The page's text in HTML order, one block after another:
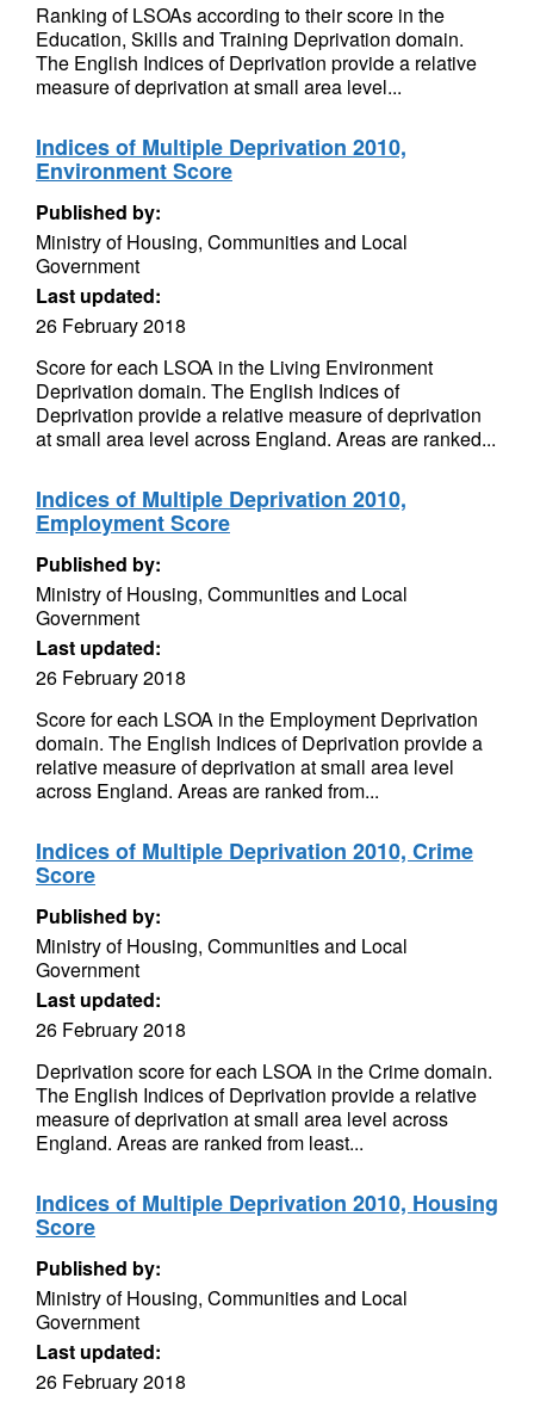
Ranking of LSOAs according to their score in the
Education, Skills and Training Deprivation domain.
The English Indices of Deprivation provide a relative
measure of deprivation at small area level...
Indices of Multiple Deprivation 2010,
Environment Score
Published by:
Ministry of Housing, Communities and Local
Government
Last updated:
26 February 2018
Score for each LSOA in the Living Environment
Deprivation domain. The English Indices of
Deprivation provide a relative measure of deprivation
at small area level across England. Areas are ranked...
Indices of Multiple Deprivation 2010,
Employment Score
Published by:
Ministry of Housing, Communities and Local
Government
Last updated:
26 February 2018
Score for each LSOA in the Employment Deprivation
domain. The English Indices of Deprivation provide a
relative measure of deprivation at small area level
across England. Areas are ranked from...
Indices of Multiple Deprivation 2010, Crime
Score
Published by:
Ministry of Housing, Communities and Local
Government
Last updated:
26 February 2018
Deprivation score for each LSOA in the Crime domain.
The English Indices of Deprivation provide a relative
measure of deprivation at small area level across
England. Areas are ranked from least...
Indices of Multiple Deprivation 2010, Housing
Score
Published by:
Ministry of Housing, Communities and Local
Government
Last updated:
26 February 2018